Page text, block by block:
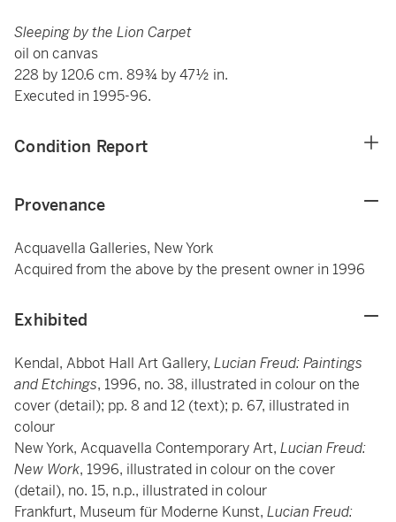
Sleeping by the Lion Carpet
oil on canvas
228 by 120.6 cm. 89¾ by 47½ in.
Executed in 1995-96.
Condition Report
Provenance
Acquavella Galleries, New York
Acquired from the above by the present owner in 1996
Exhibited
Kendal, Abbot Hall Art Gallery, Lucian Freud: Paintings
and Etchings, 1996, no. 38, illustrated in colour on the
cover (detail); pp. 8 and 12 (text); p. 67, illustrated in
colour
New York, Acquavella Contemporary Art, Lucian Freud:
New Work, 1996, illustrated in colour on the cover
(detail), no. 15, n.p., illustrated in colour
Frankfurt, Museum für Moderne Kunst, Lucian Freud: